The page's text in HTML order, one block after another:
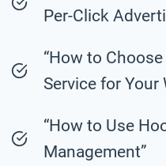
Per-Click
“How to
Service for Your
“How to Use
Management”